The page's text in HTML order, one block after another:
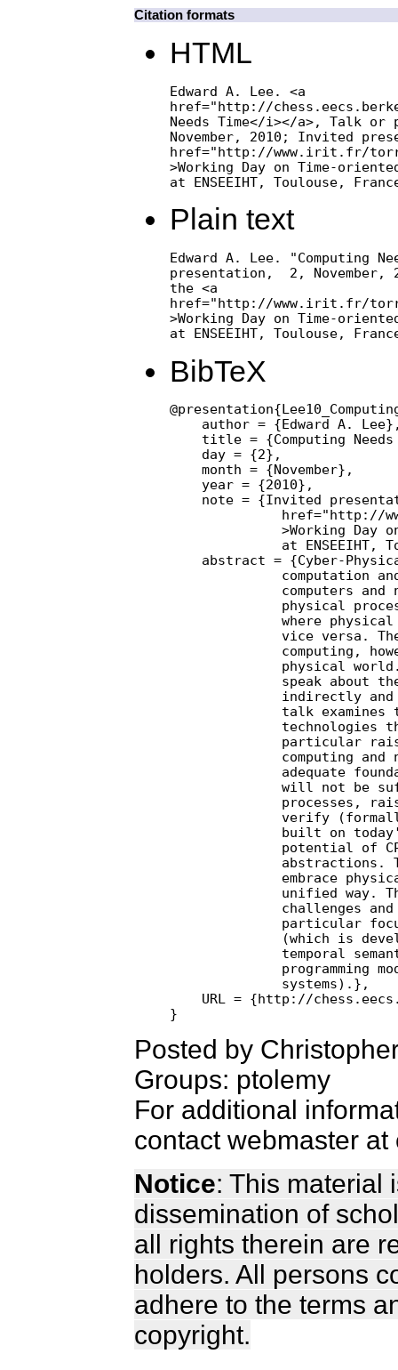
Citation formats
HTML
Edward A. Lee. <a
href="http://
Needs Time</i></a>, Talk
November, 2010; Invited
href="http://www.irit.fr/
>Working Day on Time-
at ENSEEIHT, Toulouse,
Plain text
Edward A. Lee. "Computing
presentation,  2,
the <a
href="http://www.irit.fr/
>Working Day on Time-
at ENSEEIHT, Toulouse,
BibTeX
author = {Edward A.
title = {Computing Needs
    day = {2},
    month = {November},
    year = {2010},
note = {Invited
href="http://
>Working Day
at ENSEEIHT,
abstract = {Cyber-
computation
computers and
physical
where
vice versa.
computing,
physical
speak about
indirectly
talk examines
technologies
particular
computing and
adequate
will not be
processes,
verify
built on
potential of
abstractions.
embrace
unified way.
challenges
particular
(which is
temporal
programming
              systems).},
URL = {http://
Posted by
Groups: ptolemy
For additional
contact webmaster
Notice: This material
dissemination of
all rights therein are
holders. All persons
adhere to the terms
copyright.